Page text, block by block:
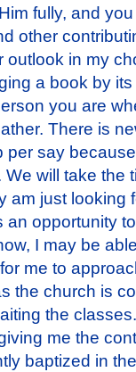
fully, and
other
outlook in my
a book by
you are
There is
per say
We will take
am just looking
an opportunity
I may be
me to
the church is
the
me the
baptized in